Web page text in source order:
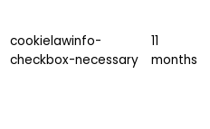
cookielawinfo-
checkbox-necessary
11
months